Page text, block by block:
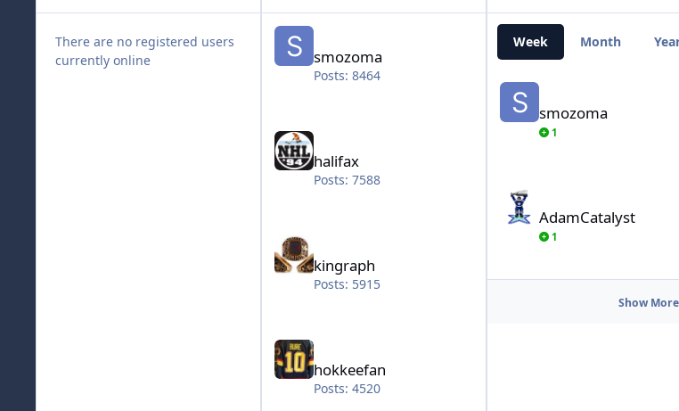
There are no registered users
currently online
smozoma
smozoma
Posts: 8464
halifax
Posts: 7588
kingraph
Posts: 5915
hokkeefan
Posts: 4520
Week Month
smozoma
smozoma
1
AdamCatalyst
1
Show More